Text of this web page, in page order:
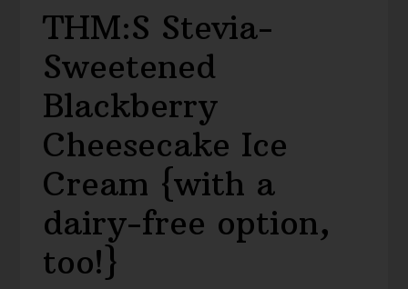
THM:S Stevia-
Sweetened
Blackberry
Cheesecake Ice
Cream {with a
dairy-free option,
too!}